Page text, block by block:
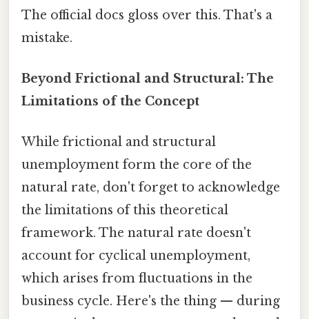
The official docs gloss over this. That's a
mistake.
Beyond Frictional and Structural: The
Limitations of the Concept
While frictional and structural
unemployment form the core of the
natural rate, don't forget to acknowledge
the limitations of this theoretical
framework. The natural rate doesn't
account for cyclical unemployment,
which arises from fluctuations in the
business cycle. Here's the thing — during